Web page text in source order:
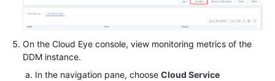
On the Cloud Eye console, view monitoring metrics of the
DDM instance.
In the navigation pane, choose Cloud Service